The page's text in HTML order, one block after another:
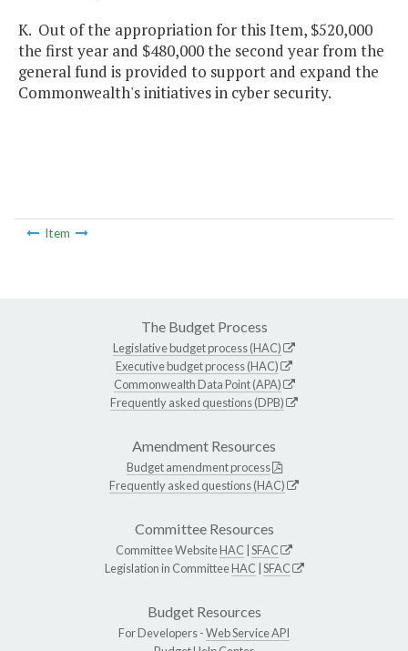
K. Out of the appropriation for this Item, $520,000
the first year and $480,000 the second year from the
general fund is provided to support and expand the
Commonwealth's initiatives in cyber security.
Item
The Budget Process
Legislative budget process (HAC)
Executive budget process (HAC)
Commonwealth Data Point (APA)
Frequently asked questions (DPB)
Amendment Resources
Budget amendment process
Frequently asked questions (HAC)
Committee Resources
Committee WebsiteHAC SFAC
Legislation in CommitteeHAC SFAC
Budget Resources
For Developers -Web Service API